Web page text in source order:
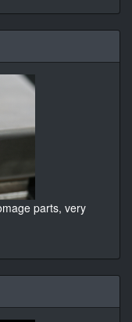
parts, very